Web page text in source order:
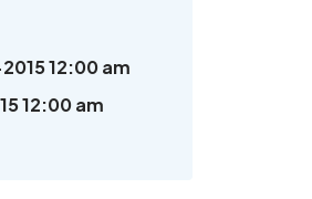
12:00 am
12:00 am